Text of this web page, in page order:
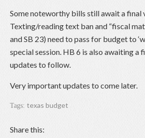
Some noteworthy bills still await a final
Texting/reading text ban and “fiscal
and SB 23) need to pass for budget to
special session. HB 6 is also awaiting a
updates to follow.
Very important updates to come later.
Tags: texas budget
Share this: